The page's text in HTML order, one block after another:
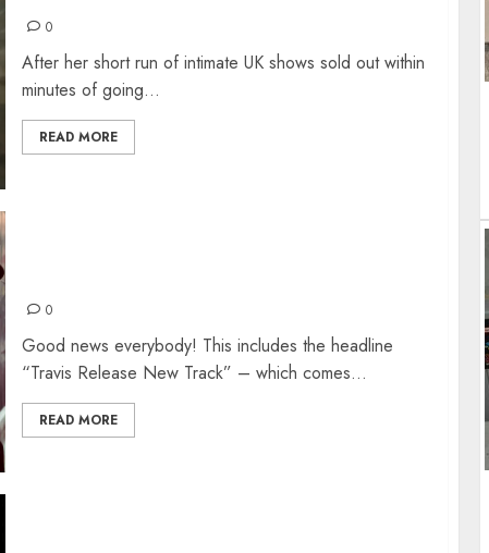
0
After her short run of intimate UK shows sold out within
minutes of going...
READ MORE
0
Good news everybody! This includes the headline
“Travis Release New Track” – which comes...
READ MORE